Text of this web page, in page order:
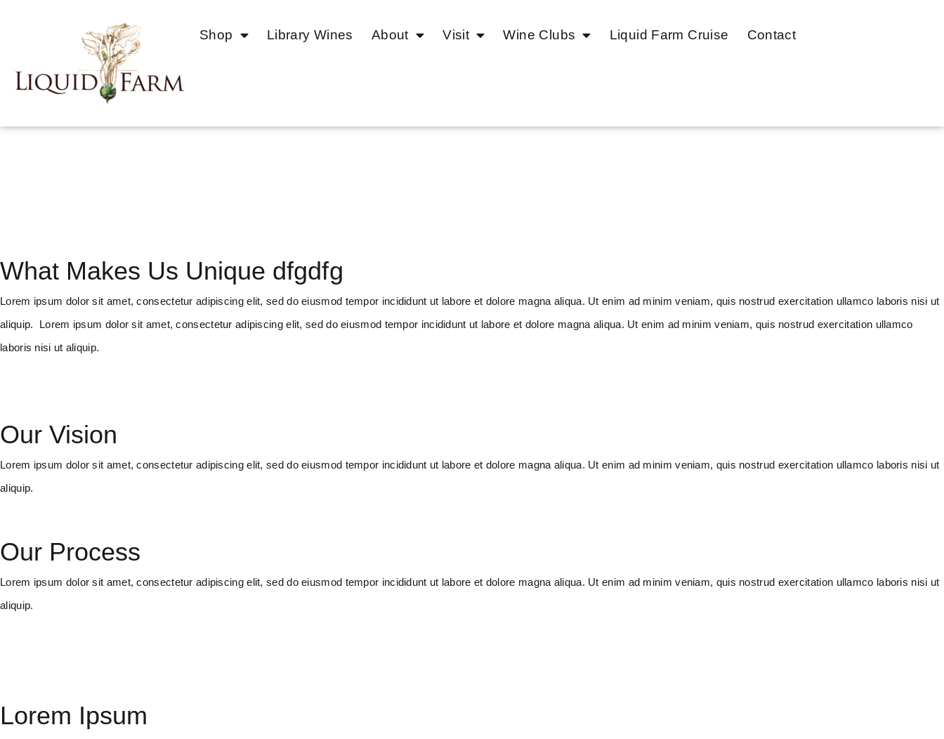
Shop Library Wines About Visit Wine Clubs Liquid Farm Cruise Contact
What Makes Us Unique dfgdfg
Lorem ipsum dolor sit amet, consectetur adipiscing elit, sed do eiusmod tempor incididunt ut labore et dolore magna aliqua. Ut enim ad minim veniam, quis nostrud exercitation ullamco laboris nisi ut
aliquip. Lorem ipsum dolor sit amet, consectetur adipiscing elit, sed do eiusmod tempor incididunt ut labore et dolore magna aliqua. Ut enim ad minim veniam, quis nostrud exercitation ullamco
laboris nisi ut aliquip.
Our Vision
Lorem ipsum dolor sit amet, consectetur adipiscing elit, sed do eiusmod tempor incididunt ut labore et dolore magna aliqua. Ut enim ad minim veniam, quis nostrud exercitation ullamco laboris nisi ut
aliquip.
Our Process
Lorem ipsum dolor sit amet, consectetur adipiscing elit, sed do eiusmod tempor incididunt ut labore et dolore magna aliqua. Ut enim ad minim veniam, quis nostrud exercitation ullamco laboris nisi ut
aliquip.
Lorem Ipsum